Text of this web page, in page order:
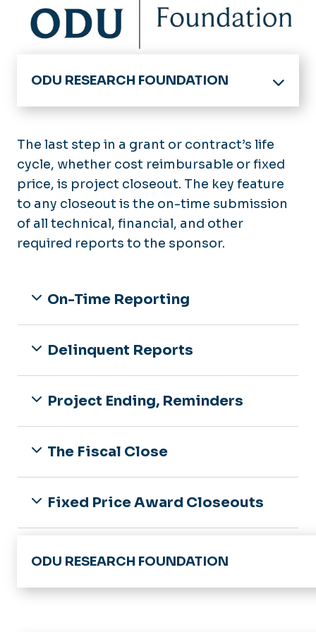
ODU RESEARCH FOUNDATION
Division of Research & Economic
Board of Trustees
MyResearch Lifecycle
Getting Started
Funding Opportunities
Proposal Development &
Submission
Award Closeout
For Research Foundation Employees
Incident Reporting Hotline
The last step in a grant or contract’s life
cycle, whether cost reimbursable or fixed
price, is project closeout. The key feature
to any closeout is the on-time submission
of all technical, financial, and other
required reports to the sponsor.
On-Time Reporting
Delinquent Reports
Project Ending, Reminders
The Fiscal Close
Fixed Price Award Closeouts
Award Closeout Reports
ODU RESEARCH FOUNDATION
Division of Research & Economic